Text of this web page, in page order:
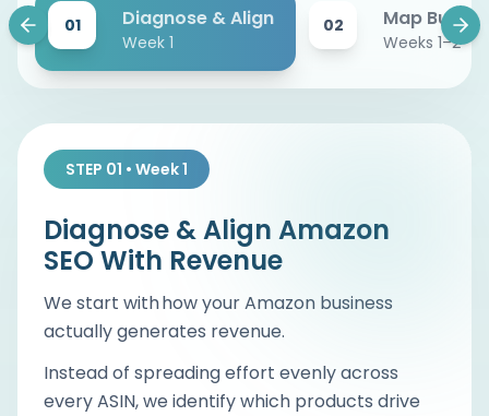
01 Diagnose & Align
Week 1
02 Map Buyer
Weeks 1–2
STEP 01 • Week 1
Diagnose & Align Amazon
SEO With Revenue
We start with how your Amazon business
actually generates revenue.
Instead of spreading effort evenly across
every ASIN, we identify which products drive